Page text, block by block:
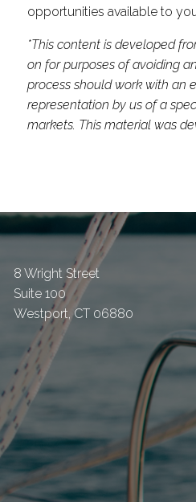
opportunities available to
*This content is developed
on for purposes of avoiding
process should work with an
representation by us of a
markets. This material was
8 Wright Street
Suite 100
Westport,CT 06880